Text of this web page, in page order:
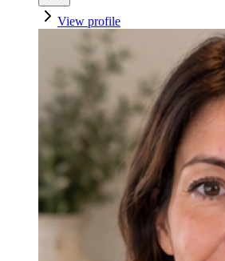
View profile